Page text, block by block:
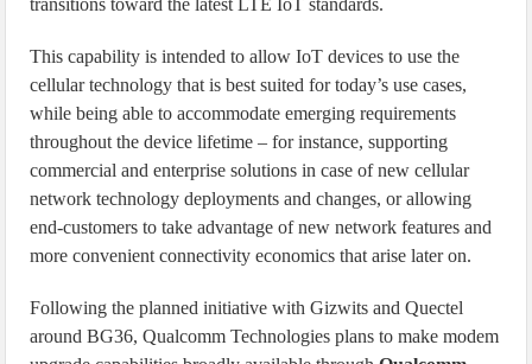
transitions toward the latest LTE IoT standards.
This capability is intended to allow IoT devices to use the
cellular technology that is best suited for today’s use cases,
while being able to accommodate emerging requirements
throughout the device lifetime – for instance, supporting
commercial and enterprise solutions in case of new cellular
network technology deployments and changes, or allowing
end-customers to take advantage of new network features and
more convenient connectivity economics that arise later on.
Following the planned initiative with Gizwits and Quectel
around BG36, Qualcomm Technologies plans to make modem